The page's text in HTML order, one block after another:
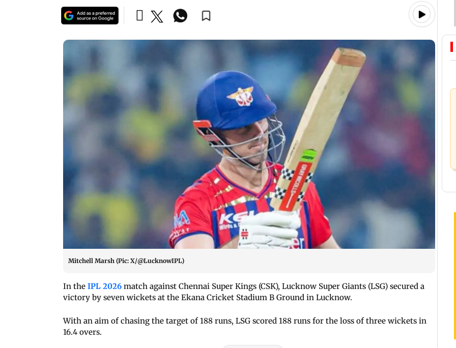
Mitchell Marsh (Pic: X/@LucknowIPL)
In the IPL 2026 match against Chennai Super Kings (CSK), Lucknow Super Giants (LSG) secured a
victory by seven wickets at the Ekana Cricket Stadium B Ground in Lucknow.
With an aim of chasing the target of 188 runs, LSG scored 188 runs for the loss of three wickets in
16.4 overs.